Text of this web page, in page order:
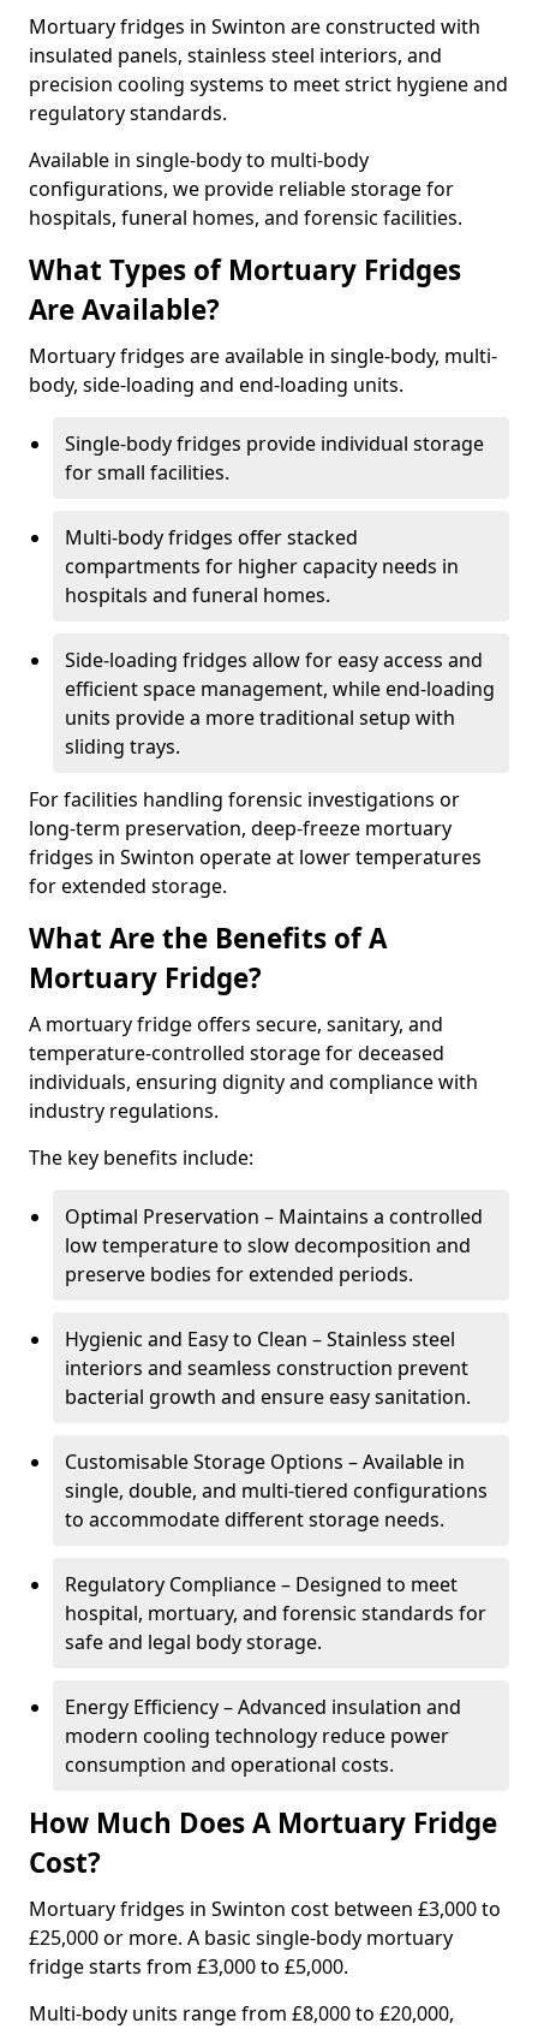
Mortuary fridges in Swinton are constructed with
insulated panels, stainless steel interiors, and
precision cooling systems to meet strict hygiene and
regulatory standards.
Available in single-body to multi-body
configurations, we provide reliable storage for
hospitals, funeral homes, and forensic facilities.
What Types of Mortuary Fridges
Are Available?
Mortuary fridges are available in single-body, multi-
body, side-loading and end-loading units.
Single-body fridges provide individual storage
for small facilities.
Multi-body fridges offer stacked
compartments for higher capacity needs in
hospitals and funeral homes.
Side-loading fridges allow for easy access and
efficient space management, while end-loading
units provide a more traditional setup with
sliding trays.
For facilities handling forensic investigations or
long-term preservation, deep-freeze mortuary
fridges in Swinton operate at lower temperatures
for extended storage.
What Are the Benefits of A
Mortuary Fridge?
A mortuary fridge offers secure, sanitary, and
temperature-controlled storage for deceased
individuals, ensuring dignity and compliance with
industry regulations.
The key benefits include:
Optimal Preservation – Maintains a controlled
low temperature to slow decomposition and
preserve bodies for extended periods.
Hygienic and Easy to Clean – Stainless steel
interiors and seamless construction prevent
bacterial growth and ensure easy sanitation.
Customisable Storage Options – Available in
single, double, and multi-tiered configurations
to accommodate different storage needs.
Regulatory Compliance – Designed to meet
hospital, mortuary, and forensic standards for
safe and legal body storage.
Energy Efficiency – Advanced insulation and
modern cooling technology reduce power
consumption and operational costs.
How Much Does A Mortuary Fridge
Cost?
Mortuary fridges in Swinton cost between £3,000 to
£25,000 or more. A basic single-body mortuary
fridge starts from £3,000 to £5,000.
Multi-body units range from £8,000 to £20,000,